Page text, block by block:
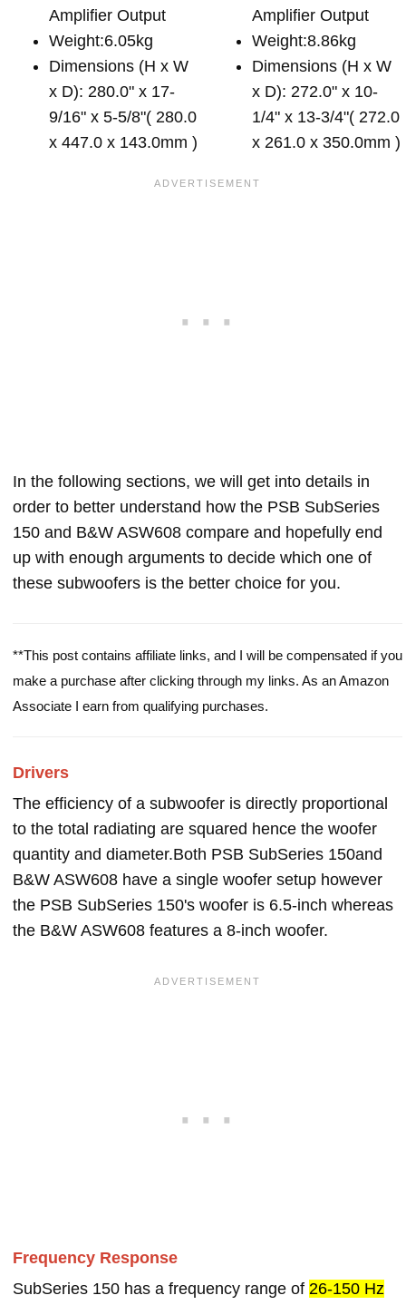
Amplifier Output
Weight:6.05kg
Dimensions (H x W
x D): 280.0" x 17-
9/16" x 5-5/8"( 280.0
x 447.0 x 143.0mm )
Amplifier Output
Weight:8.86kg
Dimensions (H x W
x D): 272.0" x 10-
1/4" x 13-3/4"( 272.0
x 261.0 x 350.0mm )
In the following sections, we will get into details in
order to better understand how the PSB SubSeries
150 and B&W ASW608 compare and hopefully end
up with enough arguments to decide which one of
these subwoofers is the better choice for you.
**This post contains affiliate links, and I will be compensated if you
make a purchase after clicking through my links. As an Amazon
Associate I earn from qualifying purchases.
Drivers
The efficiency of a subwoofer is directly proportional
to the total radiating are squared hence the woofer
quantity and diameter.Both PSB SubSeries 150and
B&W ASW608 have a single woofer setup however
the PSB SubSeries 150's woofer is 6.5-inch whereas
the B&W ASW608 features a 8-inch woofer.
Frequency Response
SubSeries 150 has a frequency range of 26-150 Hz